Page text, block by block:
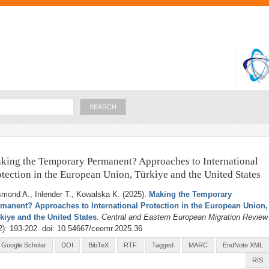
Skip to
the Temporary Permanent? Approaches to International
in the European Union, Türkiye and the United States
A., Inlender T., Kowalska K. (2025). Making the Temporary
Approaches to International Protection in the European Union,
and the United States. Central and Eastern European Migration Review
193-202. doi: 10.54667/ceemr.2025.36
Google Scholar DOI BibTeX RTF Tagged MARC EndNote XML
RIS